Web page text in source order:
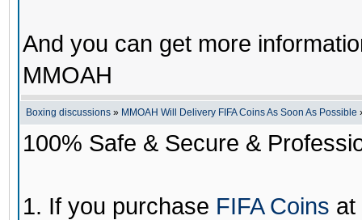
And you can get more
MMOAH
Boxing discussions » MMOAH Will Delivery FIFA Coins As Soon As Possible
100% Safe & Secure &
1. If you purchase FIFA Coins at